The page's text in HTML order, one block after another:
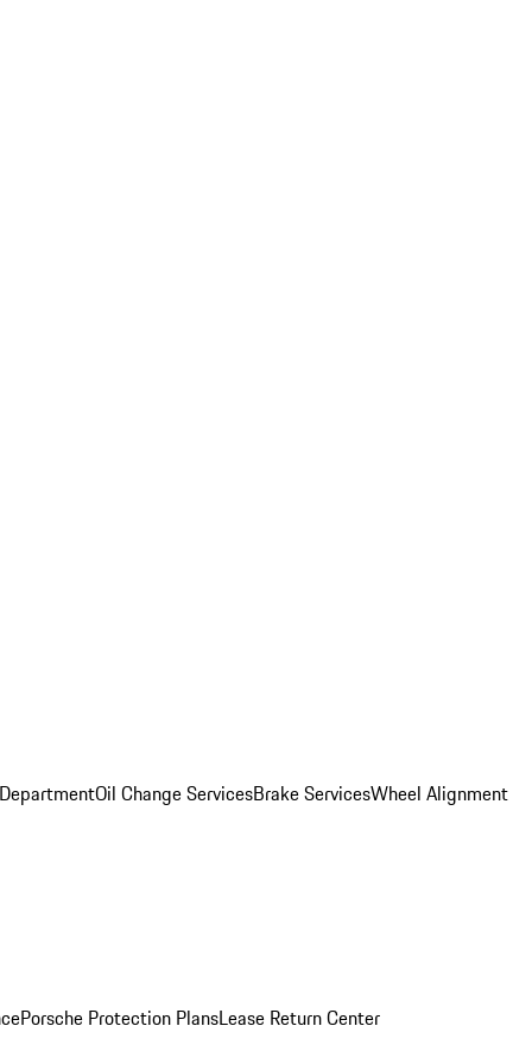
Oil Change ServicesBrake ServicesWheel Alignment
Porsche Protection PlansLease Return Center